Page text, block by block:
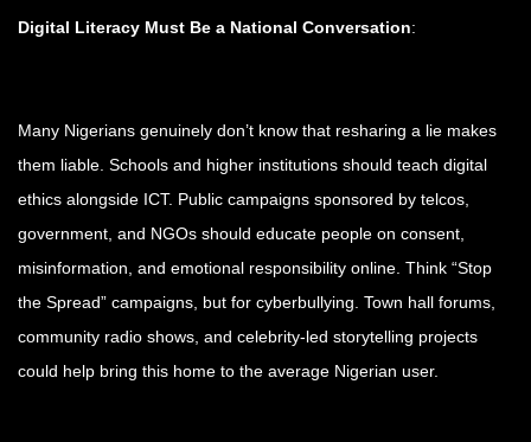
Digital Literacy Must Be a National Conversation:
Many Nigerians genuinely don’t know that resharing a lie makes
them liable. Schools and higher institutions should teach digital
ethics alongside ICT. Public campaigns sponsored by telcos,
government, and NGOs should educate people on consent,
misinformation, and emotional responsibility online. Think “Stop
the Spread” campaigns, but for cyberbullying. Town hall forums,
community radio shows, and celebrity-led storytelling projects
could help bring this home to the average Nigerian user.